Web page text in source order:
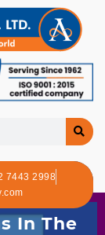
7443 2998
In The